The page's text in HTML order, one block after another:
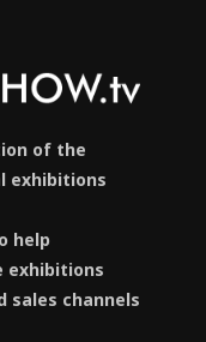
of the
exhibitions
help
exhibitions
sales channels